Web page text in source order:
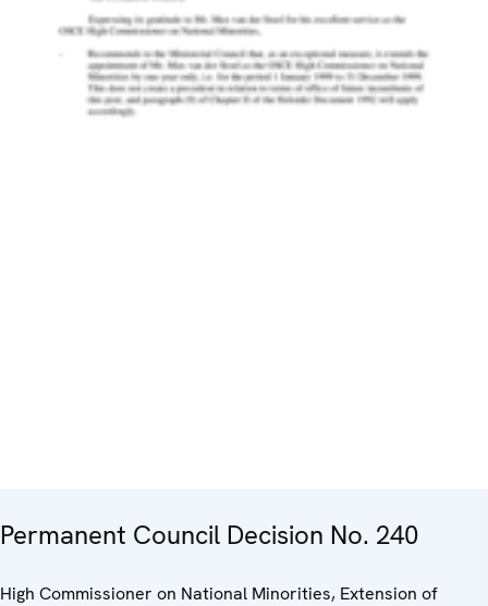
Permanent Council Decision No. 240
High Commissioner on National Minorities, Extension of